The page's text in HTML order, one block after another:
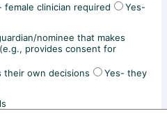
female clinician required
Yes-
nominee that makes
provides consent for
their own decisions
Yes- they